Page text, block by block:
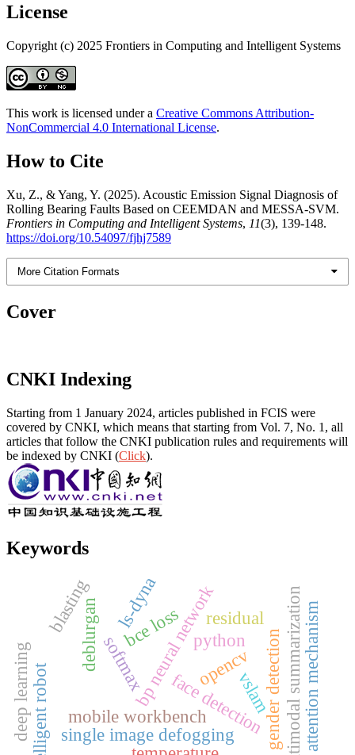
License
Copyright (c) 2025 Frontiers in Computing and Intelligent Systems
This work is licensed under a Creative Commons Attribution-
NonCommercial 4.0 International License.
How to Cite
Xu, Z., & Yang, Y. (2025). Acoustic Emission Signal Diagnosis of
Rolling Bearing Faults Based on CEEMDAN and MESSA-SVM.
Frontiers in Computing and Intelligent Systems, 11(3), 139-148.
https://doi.org/10.54097/fjhj7589
More Citation Formats
Cover
CNKI Indexing
Starting from 1 January 2024, articles published in FCIS were
covered by CNKI, which means that starting from Vol. 7, No. 1, all
articles that follow the CNKI publication rules and requirements will
be indexed by CNKI (Click).
Keywords
face detectiongender detection
opencv
bp neural networkpython
single image defogging
deblurgan bce loss
mobile workbench multimodal summarizationattention mechanism
vslam
intelligent robot
deep learning
residual
softmax
blasting ls-dyna